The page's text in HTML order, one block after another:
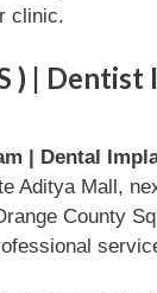
clinic.
) |
| Dental
Aditya Mall,
County